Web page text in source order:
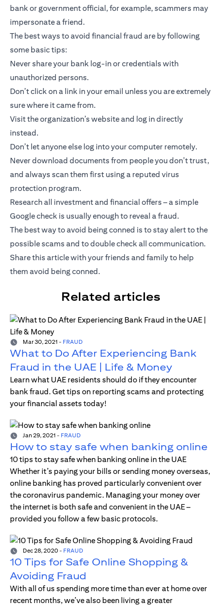
bank or government official, for example, scammers may
impersonate a friend.
The best ways to avoid financial fraud are by following
some basic tips:
Never share your bank log-in or credentials with
unauthorized persons.
Don’t click on a link in your email unless you are extremely
sure where it came from.
Visit the organization’s website and log in directly
instead.
Don’t let anyone else log into your computer remotely.
Never download documents from people you don’t trust,
and always scan them first using a reputed virus
protection program.
Research all investment and financial offers – a simple
Google check is usually enough to reveal a fraud.
The best way to avoid being conned is to stay alert to the
possible scams and to double check all communication.
Share this article with your friends and family to help
them avoid being conned.
Related articles
Mar 30, 2021 - FRAUD
What to Do After Experiencing Bank
Fraud in the UAE | Life & Money
Learn what UAE residents should do if they encounter
bank fraud. Get tips on reporting scams and protecting
your financial assets today!
Jan 29, 2021 - FRAUD
How to stay safe when banking online
10 tips to stay safe when banking online in the UAE
Whether it’s paying your bills or sending money overseas,
online banking has proved particularly convenient over
the coronavirus pandemic. Managing your money over
the internet is both safe and convenient in the UAE –
provided you follow a few basic protocols.
Dec 28, 2020 - FRAUD
10 Tips for Safe Online Shopping &
Avoiding Fraud
With all of us spending more time than ever at home over
recent months, we’ve also been living a greater